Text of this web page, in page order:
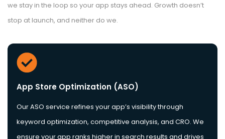
we stay in the loop so your app stays ahead. Growth doesn’t
stop at launch, and neither do we.
App Store Optimization (ASO)
Our ASO service refines your app’s visibility through
keyword optimization, competitive analysis, and CRO. We
ensure your app ranks higher in search results and drives